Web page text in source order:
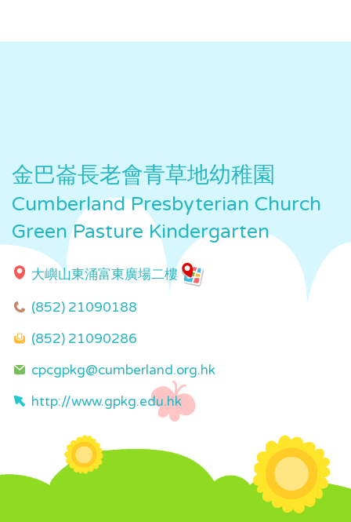
金巴崙長老會青草地幼稚園
Cumberland Presbyterian Church
Green Pasture Kindergarten
大嶼山東涌富東廣場二樓
(852) 21090188
(852) 21090286
cpcgpkg@cumberland.org.hk
http://www.gpkg.edu.hk